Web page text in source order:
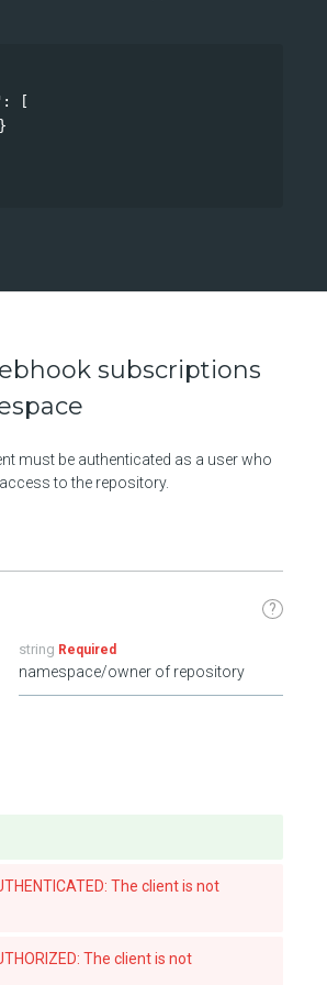
:
[
}
subscriptions
must be authenticated as a user who
to the repository.
?
string Required
namespace/owner of repository
The client is not
The client is not